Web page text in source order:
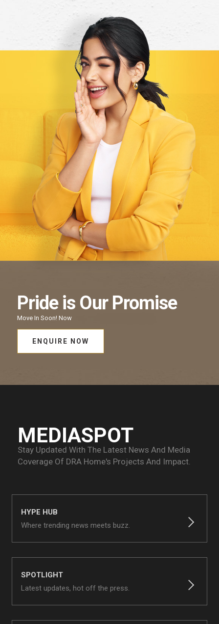
Pride is Our Promise
Move In Soon! Now
ENQUIRE NOW
MEDIASPOT
Stay Updated With The Latest News And Media
Coverage Of DRA Home's Projects And Impact.
HYPE HUB
Where trending news meets buzz.
SPOTLIGHT
Latest updates, hot off the press.